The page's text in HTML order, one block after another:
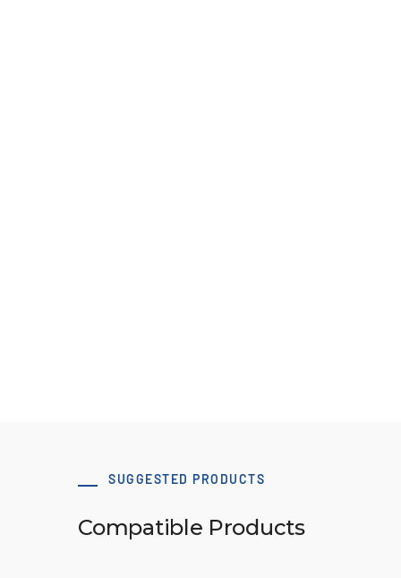
SUGGESTED PRODUCTS
Compatible Products